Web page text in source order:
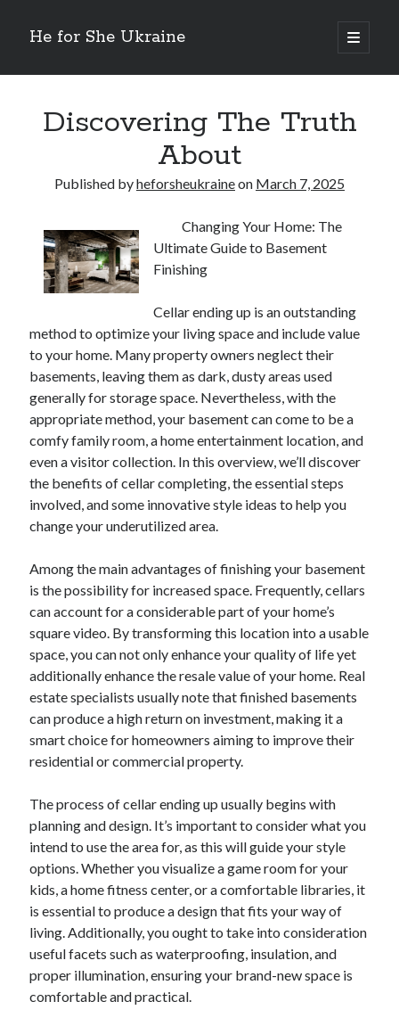
He for She Ukraine
open
primary
Sidebar
The 5 Laws of And How Learn More
Finding Similarities Between and Life
August 2025
July 2025
June 2025
March 2025
February 2025
January 2025
December 2024
November 2024
October 2024
September 2024
August 2024
July 2024
June 2024
April 2024
March 2024
February 2024
January 2024
Discovering The Truth
About
Published byheforsheukraineon March 7, 2025
Changing Your Home: The
Ultimate Guide to Basement
Finishing
Cellar ending up is an outstanding
method to optimize your living space and include value
to your home. Many property owners neglect their
basements, leaving them as dark, dusty areas used
generally for storage space. Nevertheless, with the
appropriate method, your basement can come to be a
comfy family room, a home entertainment location, and
even a visitor collection. In this overview, we’ll discover
the benefits of cellar completing, the essential steps
involved, and some innovative style ideas to help you
change your underutilized area.
Among the main advantages of finishing your basement
is the possibility for increased space. Frequently, cellars
can account for a considerable part of your home’s
square video. By transforming this location into a usable
space, you can not only enhance your quality of life yet
additionally enhance the resale value of your home. Real
estate specialists usually note that finished basements
can produce a high return on investment, making it a
smart choice for homeowners aiming to improve their
residential or commercial property.
The process of cellar ending up usually begins with
planning and design. It’s important to consider what you
intend to use the area for, as this will guide your style
options. Whether you visualize a game room for your
kids, a home fitness center, or a comfortable libraries, it
is essential to produce a design that fits your way of
living. Additionally, you ought to take into consideration
useful facets such as waterproofing, insulation, and
proper illumination, ensuring your brand-new space is
comfortable and practical.